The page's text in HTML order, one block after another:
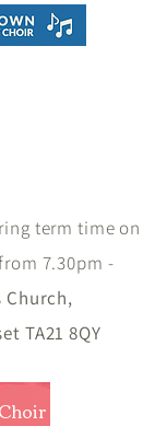
term time on
7.30pm -
Church,
TA21 8QY